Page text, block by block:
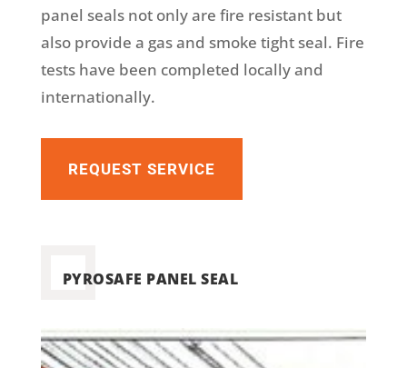
panel seals not only are fire resistant but
also provide a gas and smoke tight seal. Fire
tests have been completed locally and
internationally.
REQUEST SERVICE
PYROSAFE PANEL SEAL